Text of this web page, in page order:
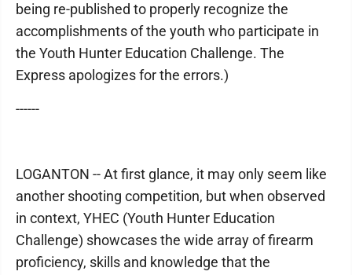
being re-published to properly recognize the
accomplishments of the youth who participate in
the Youth Hunter Education Challenge. The
Express apologizes for the errors.)
------
LOGANTON -- At first glance, it may only seem like
another shooting competition, but when observed
in context, YHEC (Youth Hunter Education
Challenge) showcases the wide array of firearm
proficiency, skills and knowledge that the